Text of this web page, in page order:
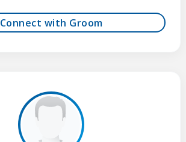
Connect with Groom